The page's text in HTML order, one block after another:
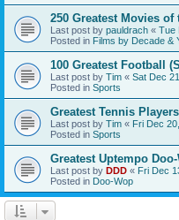
250 Greatest Movies
Last post by pauldrach « Tue
Posted in Films by Decade &
100 Greatest Football
Last post by Tim « Sat Dec
Posted in Sports
Greatest Tennis Players
Last post by Tim « Fri Dec
Posted in Sports
Greatest Uptempo
Last post by DDD « Fri Dec
Posted in Doo-Wop